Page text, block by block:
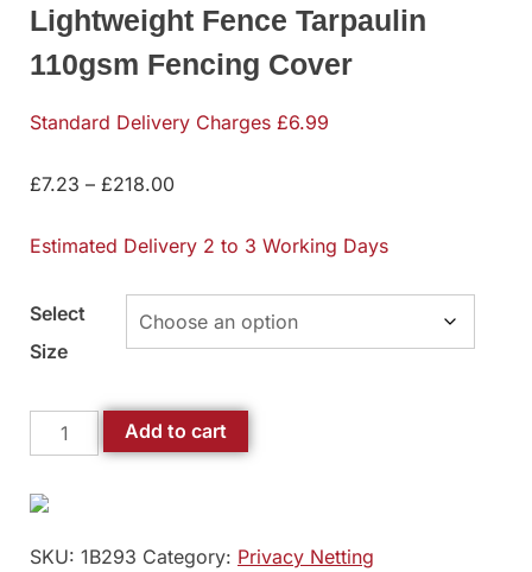
Lightweight Fence Tarpaulin
110gsm Fencing Cover
Standard Delivery Charges £6.99
£7.23 – £218.00
Estimated Delivery 2 to 3 Working Days
Select
Size
Add to cart
SKU: 1B293 Category: Privacy Netting